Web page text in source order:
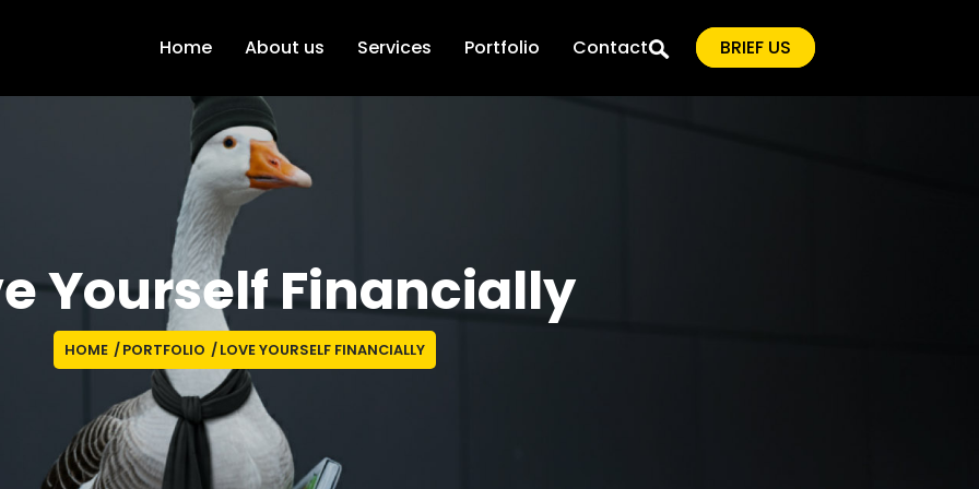
Home About us Services Portfolio Contact BRIEF US
Yourself Financially
HOME / PORTFOLIO / LOVE YOURSELF FINANCIALLY